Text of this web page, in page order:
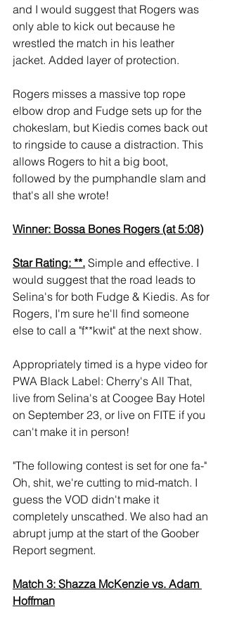
and I would suggest that Rogers was
only able to kick out because he
wrestled the match in his leather
jacket. Added layer of protection.
Rogers misses a massive top rope
elbow drop and Fudge sets up for the
chokeslam, but Kiedis comes back out
to ringside to cause a distraction. This
allows Rogers to hit a big boot,
followed by the pumphandle slam and
that's all she wrote!
Winner: Bossa Bones Rogers (at 5:08)
Star Rating: **. Simple and effective. I
would suggest that the road leads to
Selina's for both Fudge & Kiedis. As for
Rogers, I'm sure he'll find someone
else to call a "f**kwit" at the next show.
Appropriately timed is a hype video for
PWA Black Label: Cherry's All That,
live from Selina's at Coogee Bay Hotel
on September 23, or live on FITE if you
can't make it in person!
"The following contest is set for one fa-"
Oh, shit, we're cutting to mid-match. I
guess the VOD didn't make it
completely unscathed. We also had an
abrupt jump at the start of the Goober
Report segment.
Match 3: Shazza McKenzie vs. Adam
Hoffman